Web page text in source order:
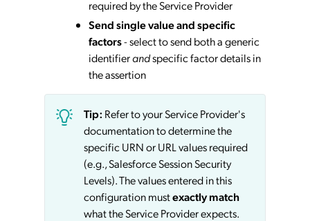
required by the Service Provider
Send single value and specific
factors- select to send both a generic
identifierandspecific factor details in
the assertion
Tip: Refer to your Service Provider's
documentation to determine the
specific URN or URL values required
(e.g., Salesforce Session Security
Levels). The values entered in this
configuration mustexactly match
what the Service Provider expects.